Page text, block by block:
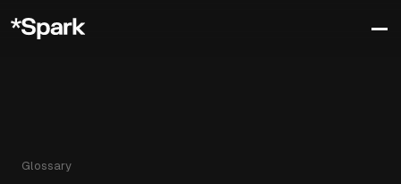
Glossary